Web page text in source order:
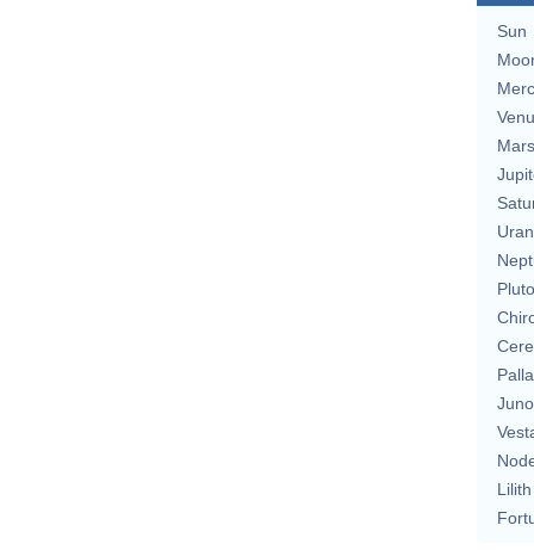
Sun
Mars
Pluto
Juno
Lilith